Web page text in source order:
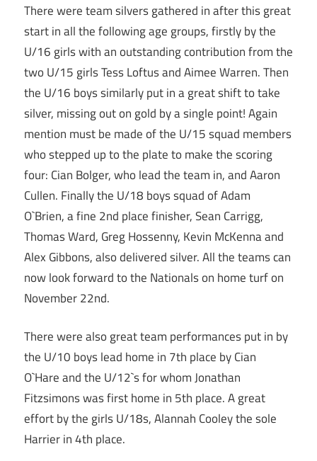
There were team silvers gathered in after this great
start in all the following age groups, firstly by the
U/16 girls with an outstanding contribution from the
two U/15 girls Tess Loftus and Aimee Warren. Then
the U/16 boys similarly put in a great shift to take
silver, missing out on gold by a single point! Again
mention must be made of the U/15 squad members
who stepped up to the plate to make the scoring
four: Cian Bolger, who lead the team in, and Aaron
Cullen. Finally the U/18 boys squad of Adam
O`Brien, a fine 2nd place finisher, Sean Carrigg,
Thomas Ward, Greg Hossenny, Kevin McKenna and
Alex Gibbons, also delivered silver. All the teams can
now look forward to the Nationals on home turf on
November 22nd.
There were also great team performances put in by
the U/10 boys lead home in 7th place by Cian
O`Hare and the U/12`s for whom Jonathan
Fitzsimons was first home in 5th place. A great
effort by the girls U/18s, Alannah Cooley the sole
Harrier in 4th place.